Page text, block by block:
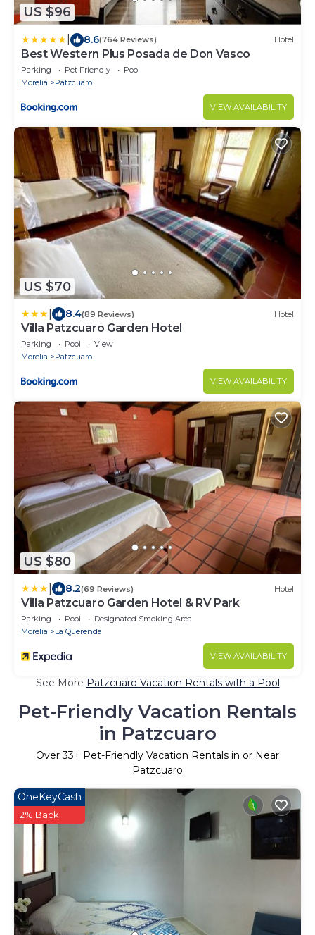
US $96
8.6(764 Reviews) Hotel
Best Western Plus Posada de Don Vasco
Parking Pet Friendly
Pool
Morelia
Patzcuaro
VIEW AVAILABILITY
US $70
8.4(89 Reviews) Hotel
Villa Patzcuaro Garden Hotel
Parking Pool
View
Morelia
Patzcuaro
VIEW AVAILABILITY
US $80
8.2(69 Reviews) Hotel
Villa Patzcuaro Garden Hotel & RV Park
Parking Pool
Designated Smoking Area
Morelia
La Querenda
VIEW AVAILABILITY
See More Patzcuaro Vacation Rentals with a Pool
Pet-Friendly Vacation Rentals
in Patzcuaro
Over33+ Pet-Friendly Vacation Rentals in or Near
Patzcuaro
OneKeyCash
2% Back